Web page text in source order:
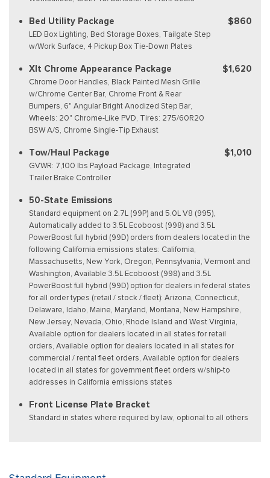
Bed Utility Package
LED Box Lighting, Bed Storage Boxes, Tailgate Step
w/Work Surface, 4 Pickup Box Tie-Down Plates
$860
Xlt Chrome Appearance Package
Chrome Door Handles, Black Painted Mesh Grille
w/Chrome Center Bar, Chrome Front & Rear
Bumpers, 6" Angular Bright Anodized Step Bar,
Wheels: 20" Chrome-Like PVD, Tires: 275/60R20
BSW A/S, Chrome Single-Tip Exhaust
$1,620
Tow/Haul Package
GVWR: 7,100 lbs Payload Package, Integrated
Trailer Brake Controller
$1,010
50-State Emissions
Standard equipment on 2.7L (99P) and 5.0L V8 (995),
Automatically added to 3.5L Ecoboost (998) and 3.5L
PowerBoost full hybrid (99D) orders from dealers located in the
following California emissions states: California,
Massachusetts, New York, Oregon, Pennsylvania, Vermont and
Washington, Available 3.5L Ecoboost (998) and 3.5L
PowerBoost full hybrid (99D) option for dealers in federal states
for all order types (retail / stock / fleet): Arizona, Connecticut,
Delaware, Idaho, Maine, Maryland, Montana, New Hampshire,
New Jersey, Nevada, Ohio, Rhode Island and West Virginia,
Available option for dealers located in all states for retail
orders, Available option for dealers located in all states for
commercial / rental fleet orders, Available option for dealers
located in all states for government fleet orders w/ship-to
addresses in California emissions states
Front License Plate Bracket
Standard in states where required by law, optional to all others